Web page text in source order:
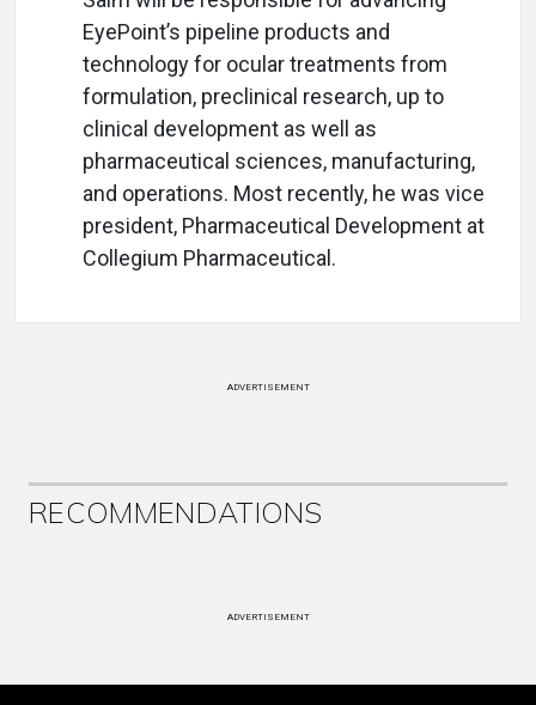
EyePoint’s pipeline products and
technology for ocular treatments from
formulation, preclinical research, up to
clinical development as well as
pharmaceutical sciences, manufacturing,
and operations. Most recently, he was vice
president, Pharmaceutical Development at
Collegium Pharmaceutical.
ADVERTISEMENT
RECOMMENDATIONS
ADVERTISEMENT